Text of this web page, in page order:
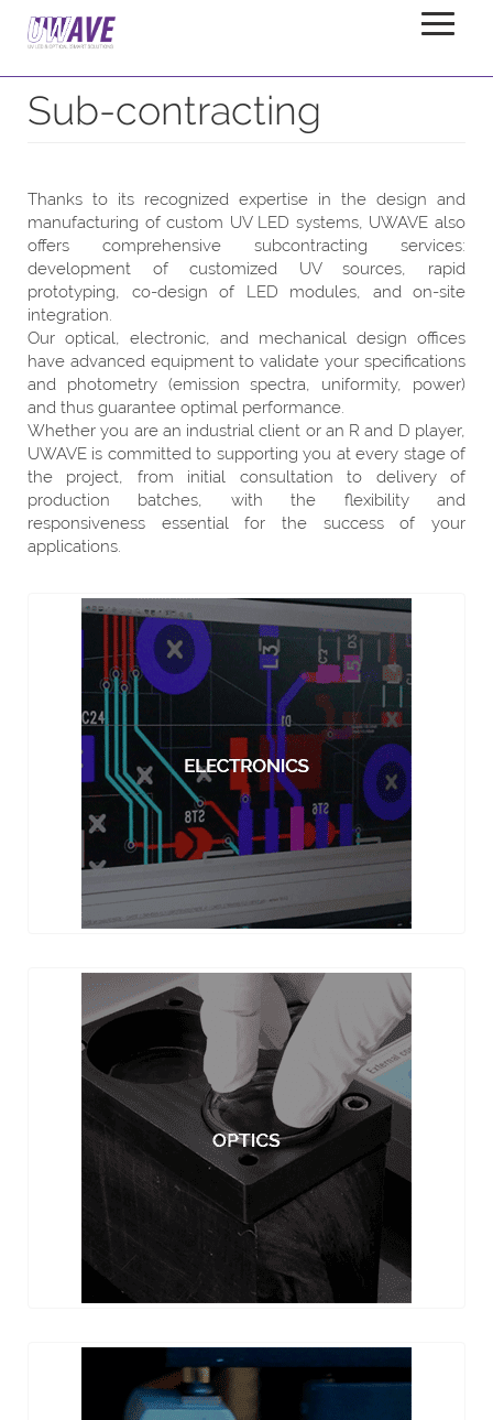
Home Services
Sub-contracting
Thanks to its recognized expertise in the design and
manufacturing of custom UV LED systems, UWAVE also
offers comprehensive subcontracting services:
development of customized UV sources, rapid
prototyping, co-design of LED modules, and on-site
integration.
Our optical, electronic, and mechanical design offices
have advanced equipment to validate your specifications
and photometry (emission spectra, uniformity, power)
and thus guarantee optimal performance.
Whether you are an industrial client or an R and D player,
UWAVE is committed to supporting you at every stage of
the project, from initial consultation to delivery of
production batches, with the flexibility and
responsiveness essential for the success of your
applications.